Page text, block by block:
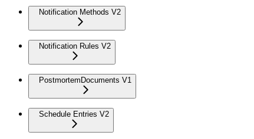
Notification Methods V2
Notification Rules V2
PostmortemDocuments V1
Schedule Entries V2